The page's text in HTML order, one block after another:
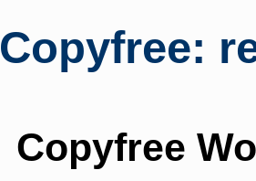
Copyfree:
Copyfree